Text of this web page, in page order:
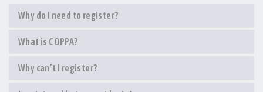
Why do I need to register?
What is COPPA?
Why can’t I register?